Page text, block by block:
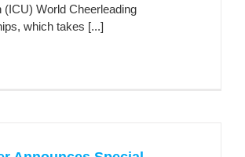
(ICU) World Cheerleading
which takes [...]